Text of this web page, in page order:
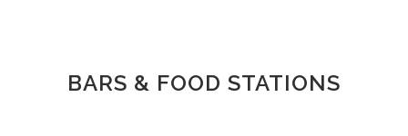
BARS & FOOD STATIONS